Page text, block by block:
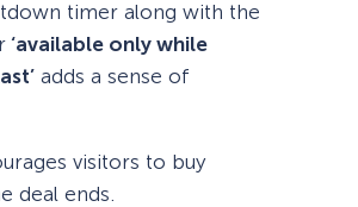
timer along with the
‘available only while
adds a sense of
visitors to buy
deal ends.